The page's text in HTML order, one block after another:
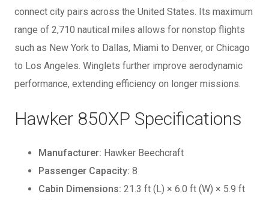
connect city pairs across the United States. Its maximum
range of 2,710 nautical miles allows for nonstop flights
such as New York to Dallas, Miami to Denver, or Chicago
to Los Angeles. Winglets further improve aerodynamic
performance, extending efficiency on longer missions.
Hawker 850XP Specifications
Manufacturer: Hawker Beechcraft
Passenger Capacity: 8
Cabin Dimensions: 21.3 ft (L) × 6.0 ft (W) × 5.9 ft